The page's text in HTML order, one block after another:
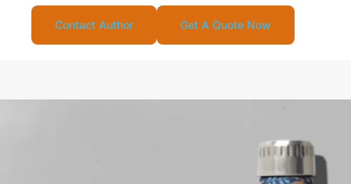
Contact Author Get A Quote Now